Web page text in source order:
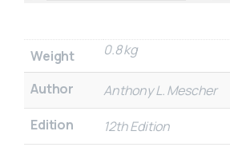
Weight 0.8 kg
Author
Anthony L. Mescher
Edition
12th Edition